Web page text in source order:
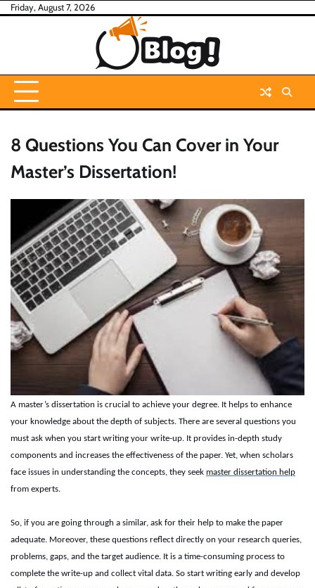
SkipFriday, August 7, 2026
8 Questions You Can Cover in Your
Master’s Dissertation!
A master’s dissertation is crucial to achieve your degree. It helps to enhance
your knowledge about the depth of subjects. There are several questions you
must ask when you start writing your write-up. It provides in-depth study
components and increases the effectiveness of the paper. Yet, when scholars
face issues in understanding the concepts, they seek master dissertation help
from experts.
So, if you are going through a similar, ask for their help to make the paper
adequate. Moreover, these questions reflect directly on your research queries,
problems, gaps, and the target audience. It is a time-consuming process to
complete the write-up and collect vital data. So start writing early and develop